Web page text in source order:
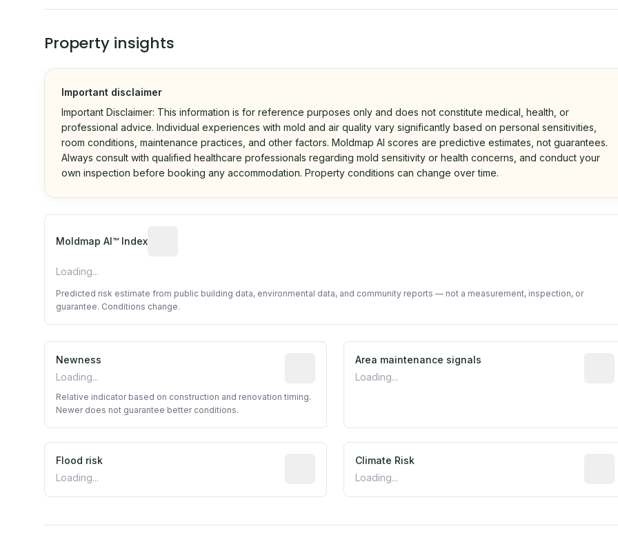
Property insights
Important disclaimer
Important Disclaimer: This information is for reference purposes only and does not constitute medical, health, or
professional advice. Individual experiences with mold and air quality vary significantly based on personal sensitivities,
room conditions, maintenance practices, and other factors. Moldmap AI scores are predictive estimates, not guarantees.
Always consult with qualified healthcare professionals regarding mold sensitivity or health concerns, and conduct your
own inspection before booking any accommodation. Property conditions can change over time.
Moldmap AI™ Index
Algorithmic risk estimate based on public data and community feedback. Not a property
Loading...
Predicted risk estimate from public building data, environmental data, and community reports — not a measurement, inspection, or
guarantee. Conditions change.
Newness
Loading...
Relative indicator based on construction and renovation
Relative indicator based on construction and renovation timing.
Newer does not guarantee better conditions.
Area maintenance signals
Loading...
Flood risk
Loading...
Estimated flood exposure based on historical and geographic
Climate Risk
Loading...